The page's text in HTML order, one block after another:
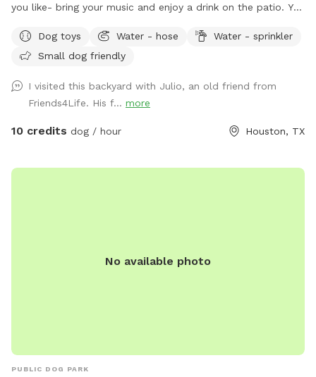
you like- bring your music and enjoy a drink on the patio. You
risk. We don’t have as many trees as the older photos-
Derecho storm took those down. Please know that we have
Dog toys Water - hose
Water - sprinkler
Small dog friendly
I visited this backyard with Julio, an old friend from
Friends4Life. His f... more
10 credits dog / hour Houston, TX
No available photo
PUBLIC DOG PARK